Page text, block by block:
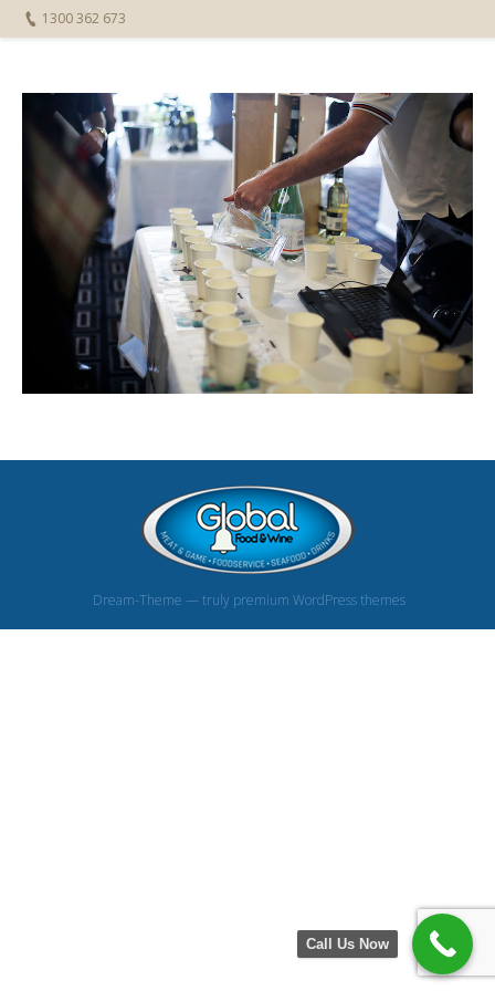
1300 362 673
Dream-Theme — truly premium WordPress themes
Call Us Now